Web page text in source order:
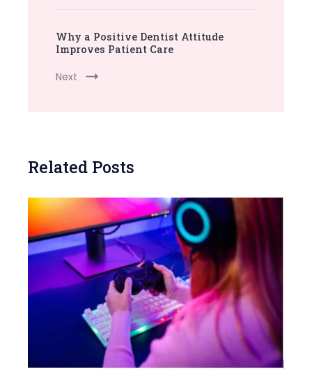
Why a Positive Dentist Attitude
Improves Patient Care
Next
Related Posts